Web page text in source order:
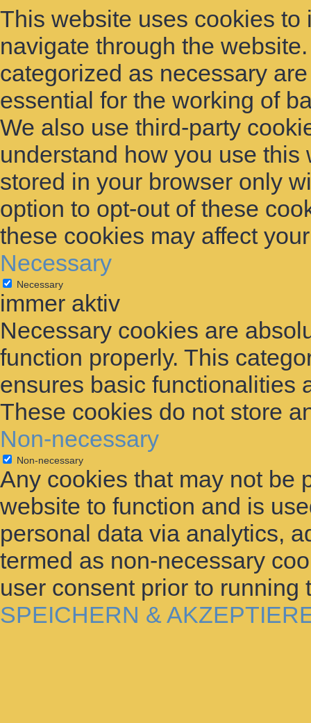
This website uses cookies
navigate through the
categorized as necessary
essential for the working of
We also use third-party
understand how you use
stored in your browser only
option to opt-out of these
these cookies may affect
Necessary
Necessary
immer aktiv
Necessary cookies are
function properly. This
ensures basic functionalities
These cookies do not store
Non-necessary
Non-necessary
Any cookies that may not be
website to function and is
personal data via analytics,
termed as non-necessary
user consent prior to
SPEICHERN &